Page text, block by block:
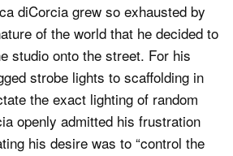
diCorcia grew so exhausted by
of the world that he decided to
studio onto the street. For his
strobe lights to scaffolding in
the exact lighting of random
openly admitted his frustration
his desire was to “control the